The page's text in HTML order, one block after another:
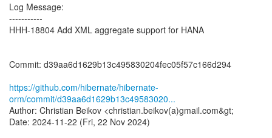
Log Message:
-----------
HHH-18804 Add XML aggregate support for HANA
Commit: d39aa6d1629b13c495830204fec05f57c166d294
https://github.com/hibernate/hibernate-
orm/commit/d39aa6d1629b13c49583020...
Author: Christian Beikov <christian.beikov(a)gmail.com&gt;
Date: 2024-11-22 (Fri, 22 Nov 2024)